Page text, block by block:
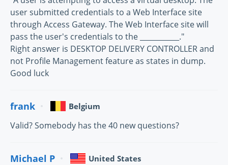
user submitted credentials to a Web Interface site
through Access Gateway. The Web Interface site will
pass the user's credentials to the ___________."
Right answer is DESKTOP DELIVERY CONTROLLER and
not Profile Management feature as states in dump.
Good luck
frank Belgium
Valid? Somebody has the 40 new questions?
Michael P United States